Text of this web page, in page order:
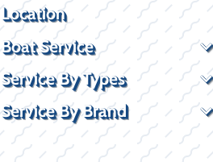
Location
Boat Service
Service By Types
Service By Brand